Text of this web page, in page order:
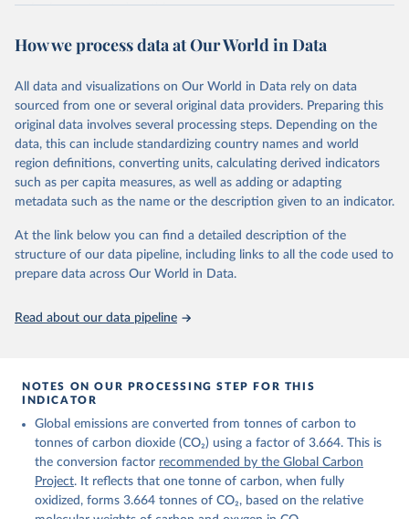
Citation
prior to any processing or adaptation by Our World in Data.
data downloaded from this page, please use the suggested citation
given in Reuse This Work below.
Andrew, R. M., & Peters, G. P. (2025). The Global
Carbon Project's fossil CO2 emissions dataset
(2025v15) [Data set]. Zenodo.
https://doi.org/10.5281/zenodo.17417124
found at:
https://globalcarbonbudget.org/carbonbudget/
Friedlingstein, P., O'Sullivan, M., Jones, M. W.,
Andrew, R. M., Hauck, J., Landschützer, P., Le
Sitch, S., Canadell, J. G., Ciais, P., Jackson, R.
Chini, L. P., Colligan, T., Decayeux, J.,
Djeutchouang, L. M., Dou, X., Duran Rojas, C., Enyo,
K., Evans, W., Fay, A. R., Feely, R. A., Ford, D.
J., Foster, A., Gasser, T., Gehlen, M., Gkritzalis,
T., Grassi, G., Gregor, L., Gruber, N., Gürses, Ö.,
Harris, I., Hefner, M., Heinke, J., Hurtt, G. C.,
Iida, Y., Ilyina, T., Jacobson, A. R., Jain, A. K.,
Jarníková, T., Jersild, A., Jiang, F., Jin, Z.,
Kato, E., Keeling, R. F., Klein Goldewijk, K.,
Knauer, J., Korsbakken, J. I., Lan, X., Lauvset, S.
series is constructed on this page:
March 31, 2026
https://ourworldindata.org/population-
sources
Citation
This is the citation of the original data obtained from the source,
prior to any processing or adaptation by Our World in Data.
data downloaded from this page, please use the suggested citation
The long-run data on population is based on various
How we process data at Our World in Data
All data and visualizations on Our World in Data rely on data
sourced from one or several original data providers. Preparing this
original data involves several processing steps. Depending on the
data, this can include standardizing country names and world
region definitions, converting units, calculating derived indicators
such as per capita measures, as well as adding or adapting
metadata such as the name or the description given to an indicator.
At the link below you can find a detailed description of the
structure of our data pipeline, including links to all the code used to
prepare data across Our World in Data.
Read about our data pipeline
NOTES ON OUR PROCESSING STEP FOR THIS
INDICATOR
Global emissions are converted from tonnes of carbon to
tonnes of carbon dioxide (CO₂) using a factor of 3.664. This is
the conversion factor recommended by the Global Carbon
Project. It reflects that one tonne of carbon, when fully
oxidized, forms 3.664 tonnes of CO₂, based on the relative